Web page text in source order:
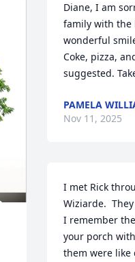
Diane, I am
family with the
wonderful
Coke, pizza,
suggested.
PAMELA
Nov 11, 2025
I met Rick
Wiziarde.
I remember
your porch
them were like